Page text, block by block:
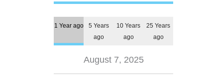
1 Year ago
5 Years
ago
10 Years
ago
25 Years
ago
August 7, 2025